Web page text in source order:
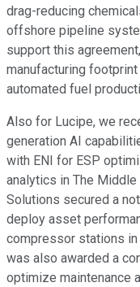
drag-reducing
offshore pipeline
support this
manufacturing
automated fuel
Also for Lucipe, we
generation AI
with ENI for ESP
analytics in The Middle
Solutions secured a
deploy asset
compressor stations in
was also awarded a
optimize maintenance